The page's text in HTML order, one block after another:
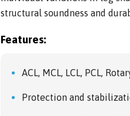
structural soundness and
Features:
ACL, MCL, LCL, PCL,
Protection and